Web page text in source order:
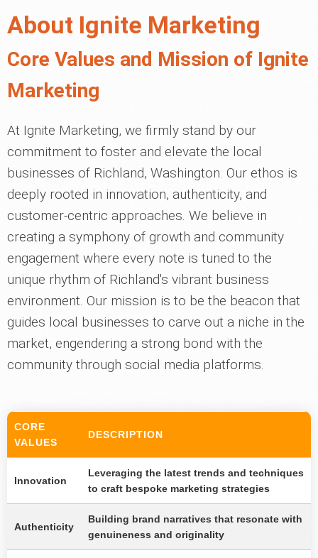
About Ignite Marketing
Core Values and Mission of Ignite
Marketing
At Ignite Marketing, we firmly stand by our
commitment to foster and elevate the local
businesses of Richland, Washington. Our ethos is
deeply rooted in innovation, authenticity, and
customer-centric approaches. We believe in
creating a symphony of growth and community
engagement where every note is tuned to the
unique rhythm of Richland's vibrant business
environment. Our mission is to be the beacon that
guides local businesses to carve out a niche in the
market, engendering a strong bond with the
community through social media platforms.
CORE
VALUES
DESCRIPTION
Innovation
Leveraging the latest trends and techniques
to craft bespoke marketing strategies
Authenticity
Building brand narratives that resonate with
genuineness and originality